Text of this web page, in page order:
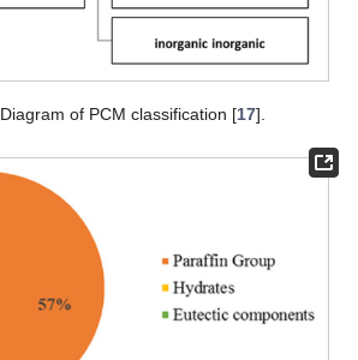
Diagram of PCM classification [17].